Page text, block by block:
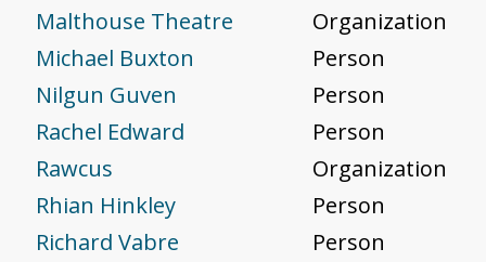
Malthouse Theatre
Organization
Michael Buxton
Person
Nilgun Guven
Person
Rachel Edward
Person
Rawcus
Organization
Rhian Hinkley
Person
Richard Vabre
Person